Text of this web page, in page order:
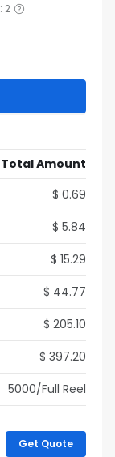
: 2
Total Amount
$ 0.69
$ 5.84
$ 15.29
$ 44.77
$ 205.10
$ 397.20
5000/Full Reel
Get Quote